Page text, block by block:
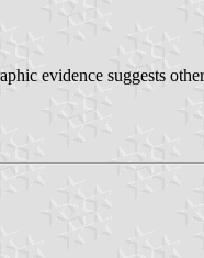
evidence suggests